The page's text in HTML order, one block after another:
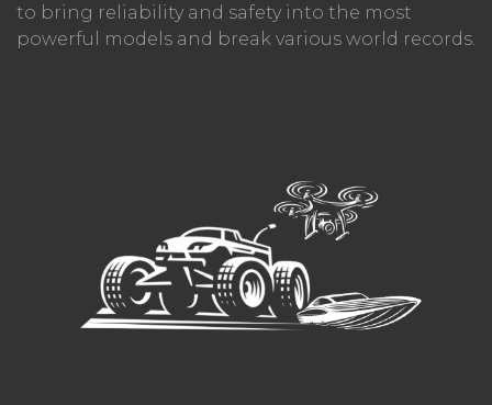
to bring reliability and safety into the most
powerful models and break various world records.